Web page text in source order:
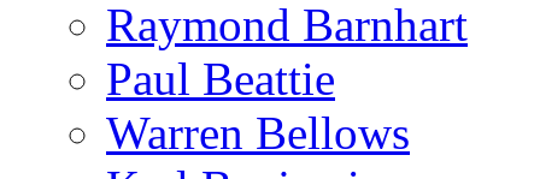
Raymond Barnhart
Paul Beattie
Warren Bellows